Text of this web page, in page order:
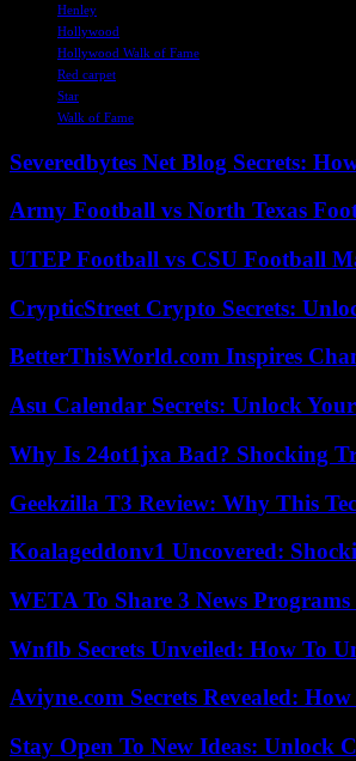
Henley
Hollywood
Hollywood Walk of Fame
Red carpet
Star
Walk of Fame
Severedbytes Net Blog Secrets:
Army Football vs North Texas
UTEP Football vs CSU Football
CrypticStreet Crypto Secrets:
BetterThisWorld.com Inspires
Asu Calendar Secrets: Unlock
Why Is 24ot1jxa Bad? Shocking
Geekzilla T3 Review: Why This
Koalageddonv1 Uncovered:
WETA To Share 3 News
Wnflb Secrets Unveiled: How To
Aviyne.com Secrets Revealed:
Stay Open To New Ideas: Unlock